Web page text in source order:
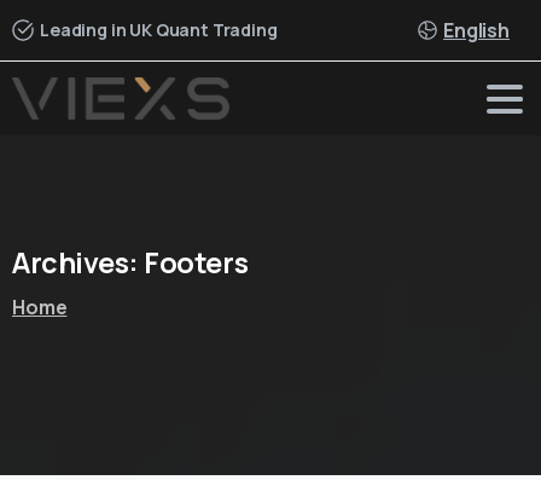
Leading in UK Quant Trading English
Archives: Footers
Home